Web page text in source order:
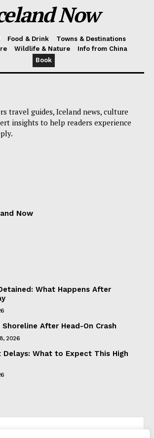
Now
Food & Drink
Towns & Destinations
Wildlife & Nature
Info from China
Book
travel guides, Iceland news, culture
insights to help readers experience
Now
What Happens After
Shoreline After Head-On Crash
2026
What to Expect This High